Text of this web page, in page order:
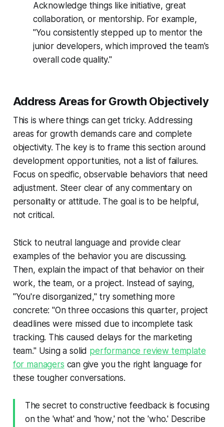
Acknowledge things like initiative, great
collaboration, or mentorship. For example,
"You consistently stepped up to mentor the
junior developers, which improved the team's
overall code quality."
Address Areas for Growth Objectively
This is where things can get tricky. Addressing
areas for growth demands care and complete
objectivity. The key is to frame this section around
development opportunities, not a list of failures.
Focus on specific, observable behaviors that need
adjustment. Steer clear of any commentary on
personality or attitude. The goal is to be helpful,
not critical.
Stick to neutral language and provide clear
examples of the behavior you are discussing.
Then, explain the impact of that behavior on their
work, the team, or a project. Instead of saying,
"You're disorganized," try something more
concrete: "On three occasions this quarter, project
deadlines were missed due to incomplete task
tracking. This caused delays for the marketing
team." Using a solid performance review template
for managers can give you the right language for
these tougher conversations.
The secret to constructive feedback is focusing
on the 'what' and 'how,' not the 'who.' Describe